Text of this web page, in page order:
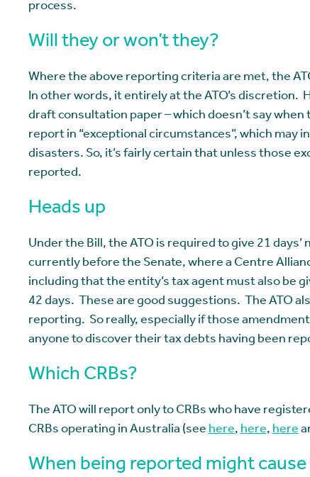
process.
Will they or won’t they?
Where the above reporting criteria are met, the
In other words, it entirely at the ATO’s discretion.
draft consultation paper – which doesn’t say
report in “exceptional circumstances”, which may
disasters. So, it’s fairly certain that unless those
reported.
Heads up
Under the Bill, the ATO is required to give 21
currently before the Senate, where a Centre
including that the entity’s tax agent must also be
42 days. These are good suggestions. The ATO
reporting. So really, especially if those
anyone to discover their tax debts having been
Which CRBs?
The ATO will report only to CRBs who have
CRBs operating in Australia (seehere,here,here
When being reported might